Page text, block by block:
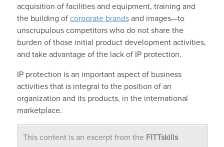
acquisition of facilities and equipment, training and
the building ofcorporate brandsand images—to
unscrupulous competitors who do not share the
burden of those initial product development activities,
and take advantage of the lack of IP protection.
IP protection is an important aspect of business
activities that is integral to the position of an
organization and its products, in the international
marketplace.
This content is an excerpt from the FITTskills